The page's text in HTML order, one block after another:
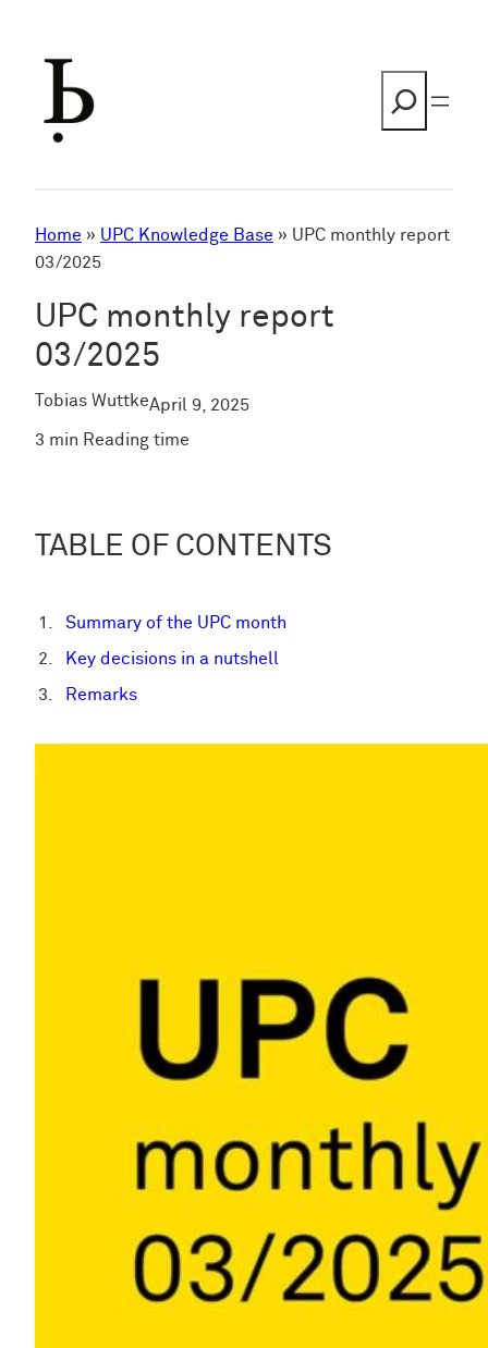
Home » UPC Knowledge Base » UPC monthly report
03/2025
UPC monthly report
03/2025
Tobias WuttkeApril 9, 2025
3 min Reading time
TABLE OF CONTENTS
Summary of the UPC month
Key decisions in a nutshell
Remarks